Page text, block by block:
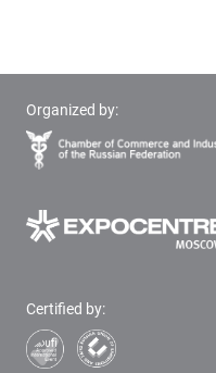
Organized by:
Certified by: